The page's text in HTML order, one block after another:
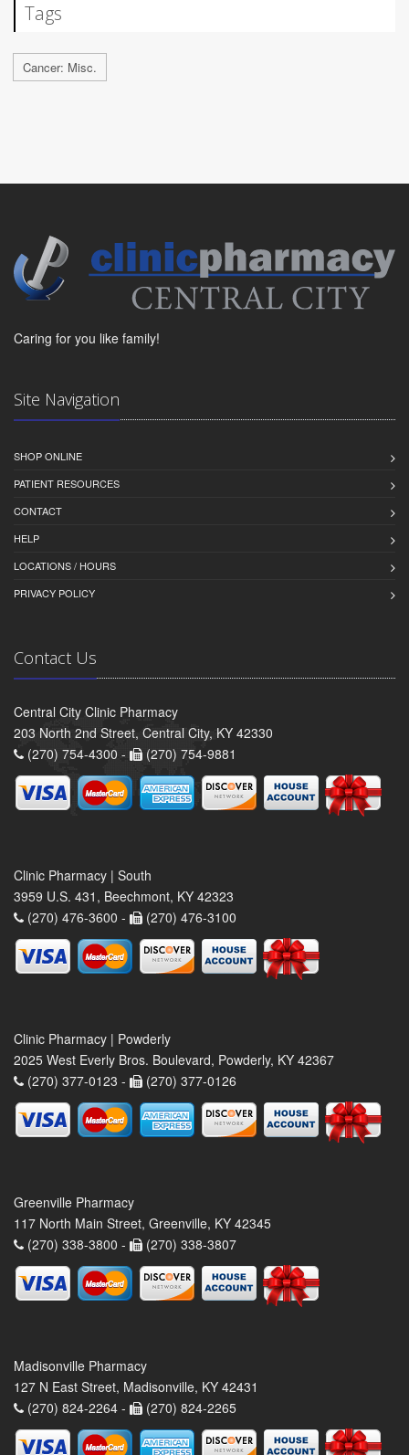
Tags
Cancer: Misc.
Caring for you like family!
Site Navigation
SHOP ONLINE
PATIENT RESOURCES
CONTACT
HELP
LOCATIONS / HOURS
PRIVACY POLICY
Contact Us
Central City Clinic Pharmacy
203 North 2nd Street, Central City, KY 42330
(270) 754-4300 -
(270) 754-9881
Clinic Pharmacy | South
3959 U.S. 431, Beechmont, KY 42323
(270) 476-3600 -
(270) 476-3100
Clinic Pharmacy | Powderly
2025 West Everly Bros. Boulevard, Powderly, KY 42367
(270) 377-0123 -
(270) 377-0126
Greenville Pharmacy
117 North Main Street, Greenville, KY 42345
(270) 338-3800 -
(270) 338-3807
Madisonville Pharmacy
127 N East Street, Madisonville, KY 42431
(270) 824-2264 -
(270) 824-2265